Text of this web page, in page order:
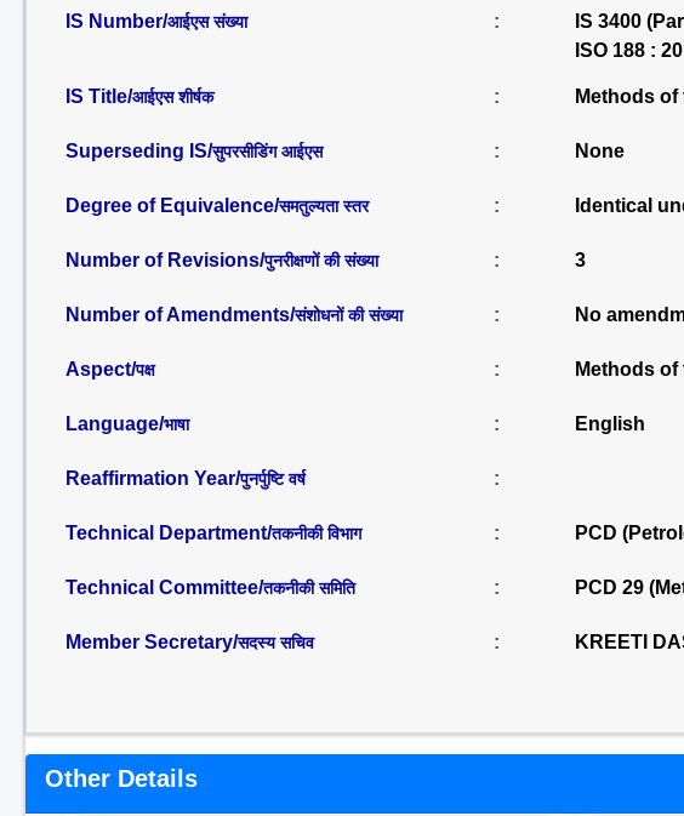
IS Number/आईएस संख्या :
IS 3400
ISO 188 :
IS Title/आईएस शीर्षक : Methods
Superseding IS/सुपरसीडिंग आईएस : None
Degree of Equivalence/समतुल्यता स्तर : Identical
Number of Revisions/पुनरीक्षणों की संख्या : 3
Number of Amendments/संशोधनों की संख्या : No
Aspect/पक्ष : Methods of
Language/भाषा : English
Reaffirmation Year/पुनर्पुष्टि वर्ष :
Technical Department/तकनीकी विभाग : PCD
Technical Committee/तकनीकी समिति : PCD 29
Member Secretary/सदस्य सचिव : KREETI
Other Details